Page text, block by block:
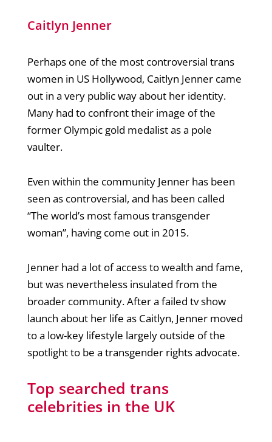
Caitlyn Jenner
Perhaps one of the most controversial trans
women in US Hollywood, Caitlyn Jenner came
out in a very public way about her identity.
Many had to confront their image of the
former Olympic gold medalist as a pole
vaulter.
Even within the community Jenner has been
seen as controversial, and has been called
“The world’s most famous transgender
woman”, having come out in 2015.
Jenner had a lot of access to wealth and fame,
but was nevertheless insulated from the
broader community. After a failed tv show
launch about her life as Caitlyn, Jenner moved
to a low-key lifestyle largely outside of the
spotlight to be a transgender rights advocate.
Top searched trans
celebrities in the UK